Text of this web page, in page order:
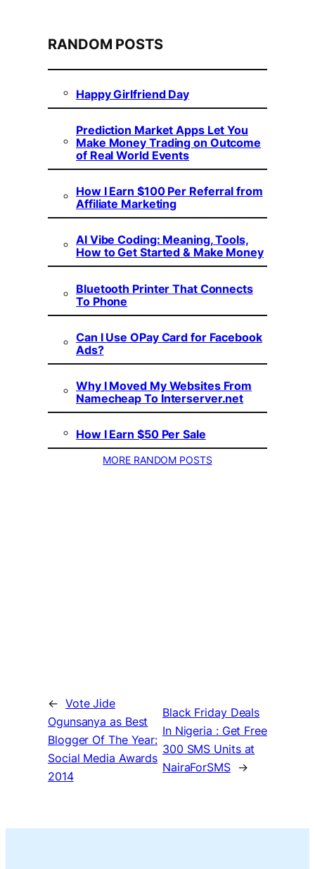
RANDOM POSTS
Happy Girlfriend Day
Prediction Market Apps Let You
Make Money Trading on Outcome
of Real World Events
How I Earn $100 Per Referral from
Affiliate Marketing
AI Vibe Coding: Meaning, Tools,
How to Get Started & Make Money
Bluetooth Printer That Connects
To Phone
Can I Use OPay Card for Facebook
Ads?
Why I Moved My Websites From
Namecheap To Interserver.net
How I Earn $50 Per Sale
MORE RANDOM POSTS
← Vote Jide
Ogunsanya as Best
Blogger Of The Year:
Social Media Awards
2014
Black Friday Deals
In Nigeria : Get Free
300 SMS Units at
NairaForSMS
→